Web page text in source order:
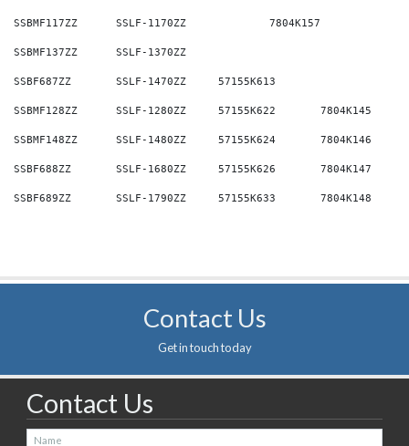
Contact Us
Get in touch today
Contact Us